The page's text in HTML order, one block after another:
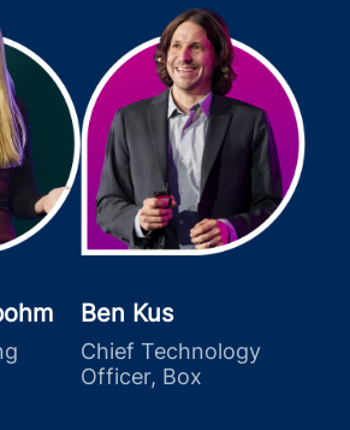
Ben Kus
Chief Technology
Officer, Box